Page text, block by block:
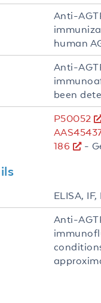
Anti-
human
Anti-
been
P50052
186
-
ELISA, IF,
Anti-